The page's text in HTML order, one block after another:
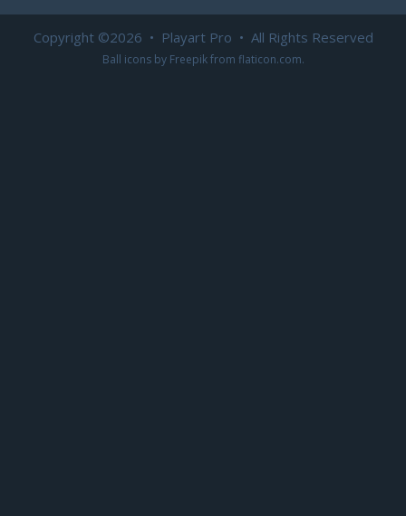
Copyright ©2026 • Playart Pro • All Rights Reserved
Ball icons by Freepikfrom flaticon.com.